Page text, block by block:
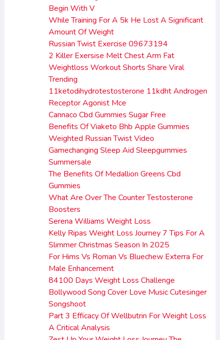
Begin With V
While Training For A 5k He Lost A Significant
Amount Of Weight
Russian Twist Exercise 09673194
2 Killer Exersise Melt Chest Arm Fat
Weightloss Workout Shorts Share Viral
Trending
11ketodihydrotestosterone 11kdht Androgen
Receptor Agonist Mce
Cannaco Cbd Gummies Sugar Free
Benefits Of Viaketo Bhb Apple Gummies
Weighted Russian Twist Video
Gamechanging Sleep Aid Sleepgummies
Summersale
The Benefits Of Medallion Greens Cbd
Gummies
What Are Over The Counter Testosterone
Boosters
Serena Williams Weight Loss
Kelly Ripas Weight Loss Journey 7 Tips For A
Slimmer Christmas Season In 2025
For Hims Vs Roman Vs Bluechew Exterra For
Male Enhancement
84100 Days Weight Loss Challenge
Bollywood Song Cover Love Music Cutesinger
Songshoot
Part 3 Efficacy Of Wellbutrin For Weight Loss
A Critical Analysis